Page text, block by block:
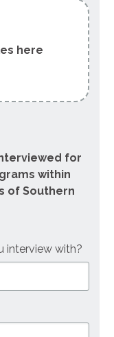
for
within
of Southern
interview with?